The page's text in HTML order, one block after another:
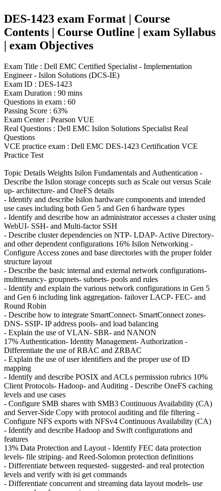
DES-1423 exam Format | Course
Contents | Course Outline | exam Syllabus
| exam Objectives
Exam Title : Dell EMC Certified Specialist - Implementation
Engineer - Isilon Solutions (DCS-IE)
Exam ID : DES-1423
Exam Duration : 90 mins
Questions in exam : 60
Passing Score : 63%
Exam Center : Pearson VUE
Real Questions : Dell EMC Isilon Solutions Specialist Real
Questions
VCE practice exam : Dell EMC DES-1423 Certification VCE
Practice Test
Topic Details Weights Isilon Fundamentals and Authentication -
Describe the Isilon storage concepts such as Scale out versus Scale
up- architecture- and OneFS details
- Identify and describe Isilon hardware components and intended
use cases including both Gen 5 and Gen 6 hardware types
- Identify and describe how an administrator accesses a cluster using
WebUI- SSH- and Multi-factor SSH
- Describe cluster dependencies on NTP- LDAP- Active Directory-
and other dependent configurations 16% Isilon Networking -
Configure Access zones and base directories with the proper folder
structure layout
- Describe the basic internal and external network configurations-
multitenancy- groupnets- subnets- pools and rules
- Identify and explain the various network configurations in Gen 5
and Gen 6 including link aggregation- failover LACP- FEC- and
Round Robin
- Describe how to integrate SmartConnect- SmartConnect zones-
DNS- SSIP- IP address pools- and load balancing
- Explain the use of VLAN- SBR- and NANON
17% Authentication- Identity Management- Authorization -
Differentiate the use of RBAC and ZRBAC
- Explain the use of user identifiers and the proper use of ID
mapping
- Identify and describe POSIX and ACLs permission rubrics 10%
Client Protocols- Hadoop- and Auditing - Describe OneFS caching
levels and use cases
- Configure SMB shares with SMB3 Continuous Availability (CA)
and Server-Side Copy with protocol auditing and file filtering -
Configure NFS exports with NFSv4 Continuous Availability (CA)
- Identify and describe Hadoop and Swift configurations and
features
13% Data Protection and Layout - Identify FEC data protection
levels- file striping- and Reed-Solomon protection definitions
- Differentiate between requested- suggested- and real protection
levels and verify with isi get commands
- Differentiate concurrent and streaming data layout models- use